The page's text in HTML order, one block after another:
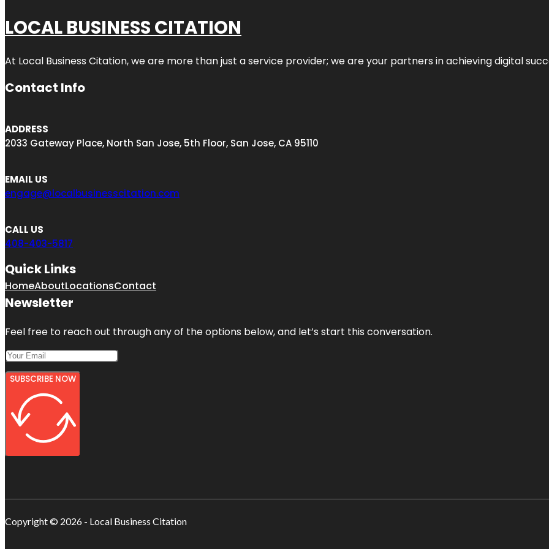
LOCAL BUSINESS CITATION
At Local Business Citation, we are more than just a service provider; we are your partners in achieving digital
Contact Info
ADDRESS
2033 Gateway Place, North San Jose, 5th Floor, San Jose, CA 95110
EMAIL US
engage@localbusinesscitation.com
CALL US
408-403-5817
Quick Links
HomeAboutLocationsContact
Newsletter
Feel free to reach out through any of the options below, and let’s start this conversation.
SUBSCRIBE NOW
Copyright © 2026 - Local Business Citation